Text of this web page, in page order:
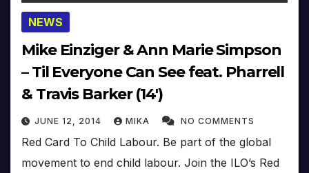
NEWS
Mike Einziger & Ann Marie Simpson
– Til Everyone Can See feat. Pharrell
& Travis Barker (14′)
JUNE 12, 2014 MIKA NO COMMENTS
Red Card To Child Labour. Be part of the global
movement to end child labour. Join the ILO’s Red